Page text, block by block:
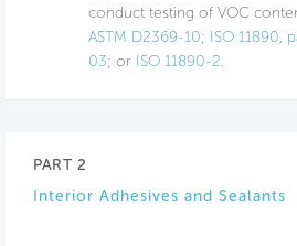
conduct testing of VOC
ASTM D2369-10; ISO 11890,
03; or ISO 11890-2.
PART 2
Interior Adhesives and Sealants